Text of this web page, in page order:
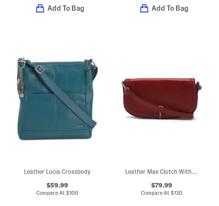
Add To Bag Add To Bag
Leather Lucia Crossbody
$59.99
Compare At$100
Leather Mae Clutch With Push Latch Closure And Shoulder Strap
$79.99
Compare At$130